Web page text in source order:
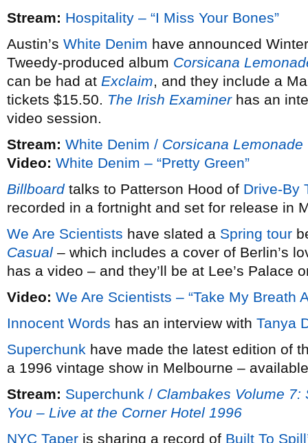
Stream: Hospitality – “I Miss Your Bones”
Austin’s White Denim have announced
Tweedy-produced album Corsicana
can be had at Exclaim, and they include a
tickets $15.50. The Irish Examinerhas an
video session.
Stream: White Denim / Corsicana Lemonade
Video: White Denim – “Pretty Green”
Billboardtalks to Patterson Hood of Drive-By
recorded in a fortnight and set for release in
We Are Scientists have slated a Spring tour
Casual – which includes a cover of Berlin’s
has a video – and they’ll be at Lee’s Palace
Video: We Are Scientists – “Take My Breath
Innocent Words has an interview with Tanya
Superchunk have made the latest edition of
a 1996 vintage show in Melbourne –
Stream: Superchunk / Clambakes Volume
You – Live at the Corner Hotel 1996
NYC Taper is sharing a record of Built To